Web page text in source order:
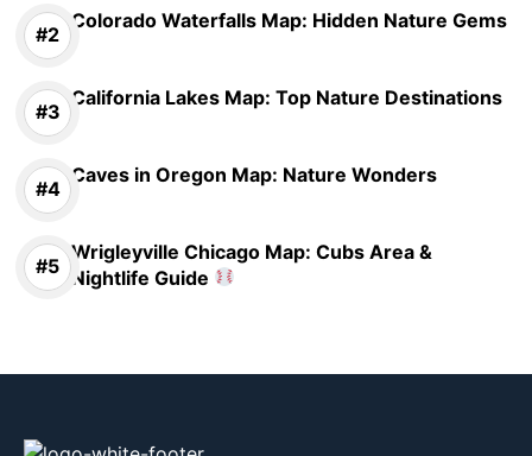
Colorado Waterfalls Map: Hidden Nature Gems
California Lakes Map: Top Nature Destinations
Caves in Oregon Map: Nature Wonders
Wrigleyville Chicago Map: Cubs Area &
Nightlife Guide